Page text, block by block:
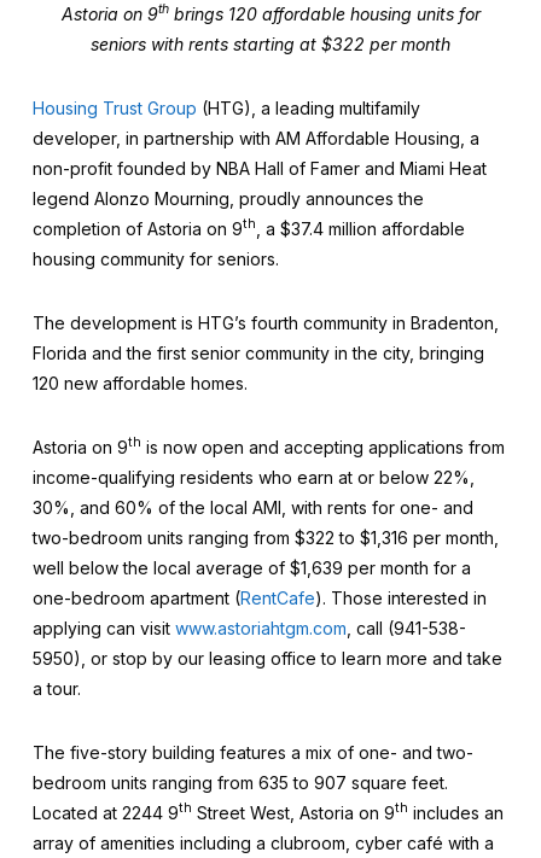
Astoria on 9thbrings 120 affordable housing units for
seniors with rents starting at $322 per month
Housing Trust Group (HTG), a leading multifamily
developer, in partnership with AM Affordable Housing, a
non-profit founded by NBA Hall of Famer and Miami Heat
legend Alonzo Mourning, proudly announces the
completion of Astoria on 9th
, a $37.4 million affordable
housing community for seniors.
The development is HTG’s fourth community in Bradenton,
Florida and the first senior community in the city, bringing
120 new affordable homes.
Astoria on 9th is now open and accepting applications from
income-qualifying residents who earn at or below 22%,
30%, and 60% of the local AMI, with rents for one- and
two-bedroom units ranging from $322 to $1,316 per month,
well below the local average of $1,639 per month for a
one-bedroom apartment (RentCafe). Those interested in
applying can visit www.astoriahtgm.com , call (941-538-
5950), or stop by our leasing office to learn more and take
a tour.
The five-story building features a mix of one- and two-
bedroom units ranging from 635 to 907 square feet.
Located at 2244 9th Street West, Astoria on 9th includes an
array of amenities including a clubroom, cyber café with a